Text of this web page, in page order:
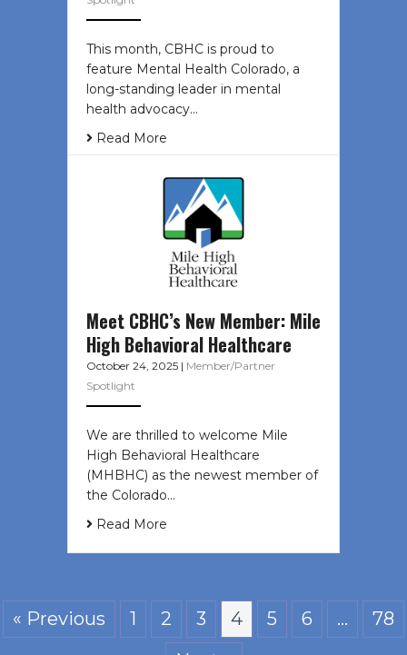
This month, CBHC is proud to
feature Mental Health Colorado, a
long-standing leader in mental
health advocacy…
Read More
Meet CBHC’s New Member: Mile
High Behavioral Healthcare
October 24, 2025 | Member/Partner
Spotlight
We are thrilled to welcome Mile
High Behavioral Healthcare
(MHBHC) as the newest member of
the Colorado…
Read More
« Previous 1 2 3 4 5 6 …
78